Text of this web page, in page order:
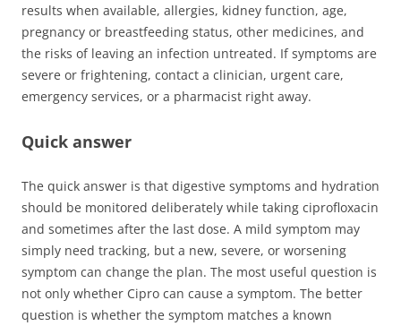
results when available, allergies, kidney function, age,
pregnancy or breastfeeding status, other medicines, and
the risks of leaving an infection untreated. If symptoms are
severe or frightening, contact a clinician, urgent care,
emergency services, or a pharmacist right away.
Quick answer
The quick answer is that digestive symptoms and hydration
should be monitored deliberately while taking ciprofloxacin
and sometimes after the last dose. A mild symptom may
simply need tracking, but a new, severe, or worsening
symptom can change the plan. The most useful question is
not only whether Cipro can cause a symptom. The better
question is whether the symptom matches a known